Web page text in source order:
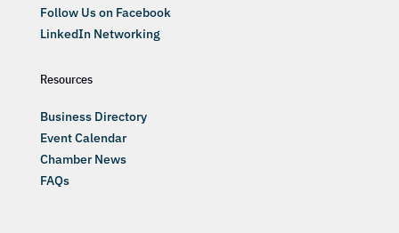
Follow Us on Facebook
LinkedIn Networking
Resources
Business Directory
Event Calendar
Chamber News
FAQs